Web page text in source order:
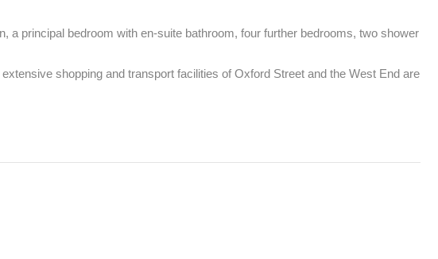
a principal bedroom with en-suite bathroom, four further bedrooms, two shower
shopping and transport facilities of Oxford Street and the West End are